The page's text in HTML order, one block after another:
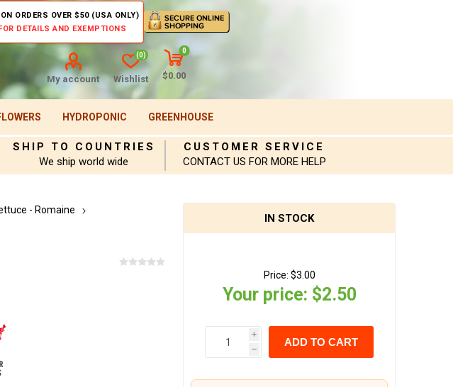
ORDERS OVER $50 (USA ONLY)
DETAILS AND EXEMPTIONS
My account Wishlist
(0)
0
$0.00
HYDROPONIC GREENHOUSE
SHIP TO COUNTRIES
We ship world wide
CUSTOMER SERVICE
CONTACT US FOR MORE HELP
- Romaine
IN STOCK
Price: $3.00
Your price: $2.50
i
h
ADD TO CART